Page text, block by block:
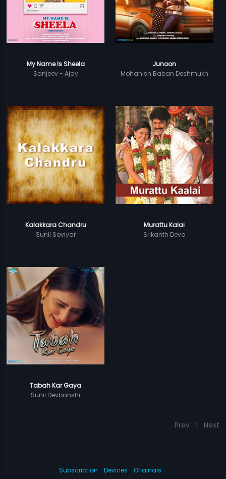
My Name Is Sheela
Sanjeev - Ajay
Junoon
Mohanish Baban Deshmukh
Kalakkara Chandru
Sunil Soviyar
Murattu Kalai
Srikanth Deva
Tabah Kar Gaya
Sunil Devbanshi
Prev 1 Next
Subscription Devices Originals